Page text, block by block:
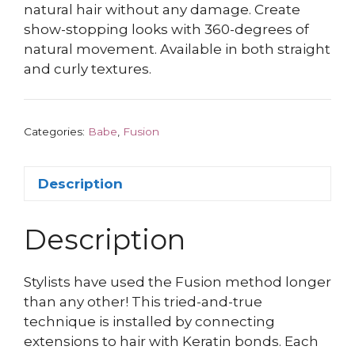
natural hair without any damage. Create
show-stopping looks with 360-degrees of
natural movement. Available in both straight
and curly textures.
Categories: Babe Fusion
Description
Description
Stylists have used the Fusion method longer
than any other! This tried-and-true
technique is installed by connecting
extensions to hair with Keratin bonds. Each